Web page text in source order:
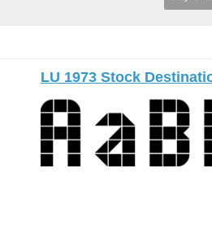
LU 1973 Stock